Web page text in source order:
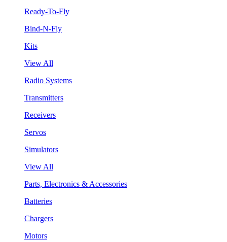
Ready-To-Fly
Bind-N-Fly
Kits
View All
Radio Systems
Transmitters
Receivers
Servos
Simulators
View All
Parts, Electronics & Accessories
Batteries
Chargers
Motors